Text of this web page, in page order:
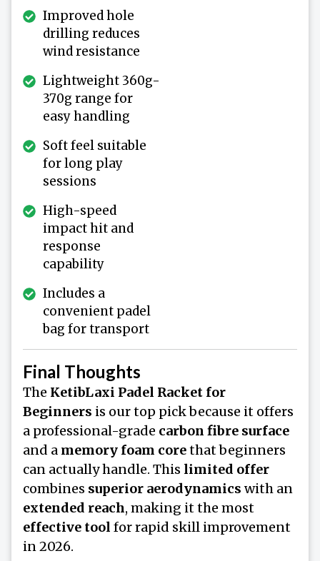
Improved hole
drilling reduces
wind resistance
Lightweight 360g-
370g range for
easy handling
Soft feel suitable
for long play
sessions
High-speed
impact hit and
response
capability
Includes a
convenient padel
bag for transport
Final Thoughts
The KetibLaxi Padel Racket for
Beginners is our top pick because it offers
a professional-grade carbon fibre surface
and a memory foam corethat beginners
can actually handle. This limited offer
combines superior aerodynamics with an
extended reach, making it the most
effective tool for rapid skill improvement
in 2026.